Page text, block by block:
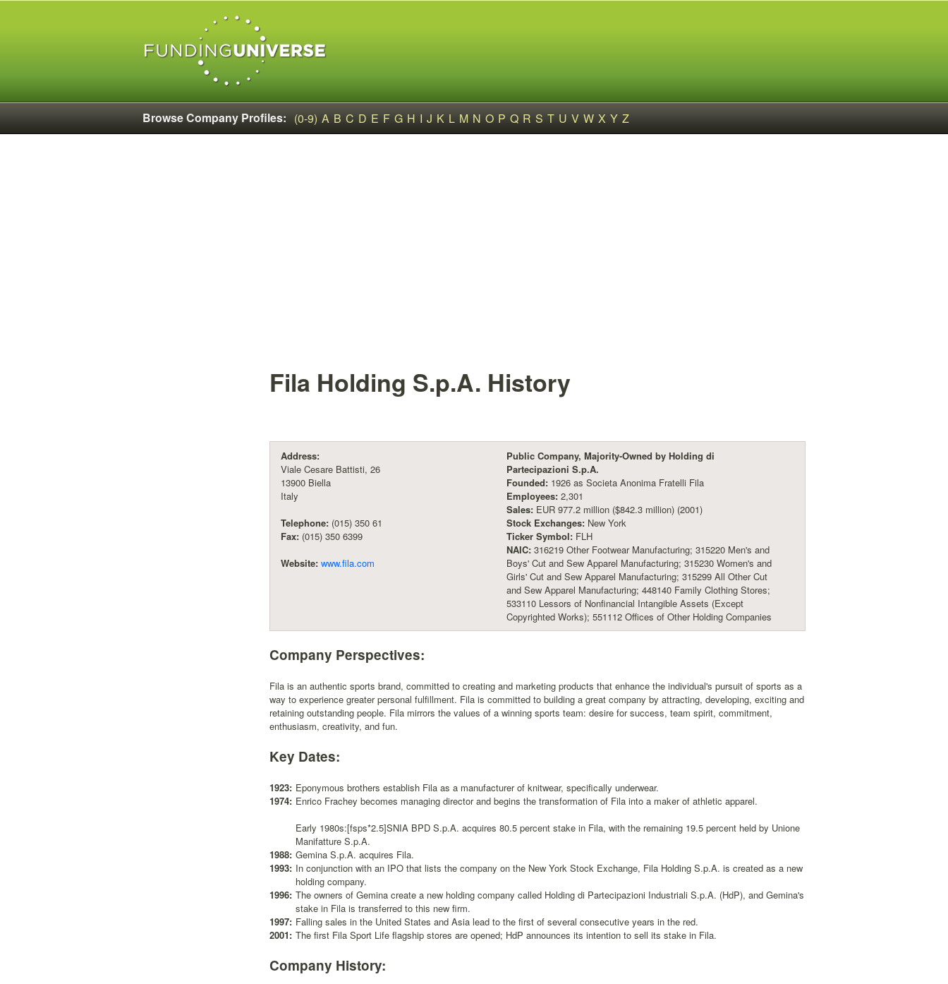
Browse Company Profiles: (0-9) A B C D E F G H I J K L M N O P Q R S T U V W X Y Z
Fila Holding S.p.A. History
Address:
Viale Cesare Battisti, 26
13900 Biella
Italy
Telephone: (015) 350 61
Fax: (015) 350 6399
Website: www.fila.com
Public Company, Majority-Owned by Holding di
Partecipazioni S.p.A.
Founded: 1926 as Societa Anonima Fratelli Fila
Employees: 2,301
Sales: EUR 977.2 million ($842.3 million) (2001)
Stock Exchanges: New York
Ticker Symbol: FLH
NAIC: 316219 Other Footwear Manufacturing; 315220 Men's and
Boys' Cut and Sew Apparel Manufacturing; 315230 Women's and
Girls' Cut and Sew Apparel Manufacturing; 315299 All Other Cut
and Sew Apparel Manufacturing; 448140 Family Clothing Stores;
533110 Lessors of Nonfinancial Intangible Assets (Except
Copyrighted Works); 551112 Offices of Other Holding Companies
Company Perspectives:
Fila is an authentic sports brand, committed to creating and marketing products that enhance the individual's pursuit of sports as a
way to experience greater personal fulfillment. Fila is committed to building a great company by attracting, developing, exciting and
retaining outstanding people. Fila mirrors the values of a winning sports team: desire for success, team spirit, commitment,
enthusiasm, creativity, and fun.
Key Dates:
1923: Eponymous brothers establish Fila as a manufacturer of knitwear, specifically underwear.
1974: Enrico Frachey becomes managing director and begins the transformation of Fila into a maker of athletic apparel.
Early 1980s:[fsps*2.5]SNIA BPD S.p.A. acquires 80.5 percent stake in Fila, with the remaining 19.5 percent held by Unione
Manifatture S.p.A.
1988: Gemina S.p.A. acquires Fila.
1993: In conjunction with an IPO that lists the company on the New York Stock Exchange, Fila Holding S.p.A. is created as a new
holding company.
1996: The owners of Gemina create a new holding company called Holding di Partecipazioni Industriali S.p.A. (HdP), and Gemina's
stake in Fila is transferred to this new firm.
1997: Falling sales in the United States and Asia lead to the first of several consecutive years in the red.
2001: The first Fila Sport Life flagship stores are opened; HdP announces its intention to sell its stake in Fila.
Company History: